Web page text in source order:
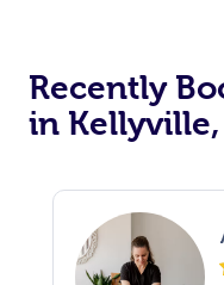
Recently
in